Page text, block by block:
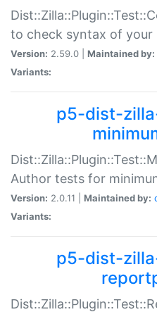
to check syntax of your
Version: 2.59.0 | Maintained by:
Variants:
p5-dist-
Author tests for
Version: 2.0.11 | Maintained by:
Variants:
p5-dist-